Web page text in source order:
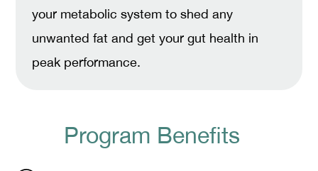
your metabolic system to shed any
unwanted fat and get your gut health in
peak performance.
Program Benefits